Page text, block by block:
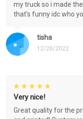
tisha
12/20/2022
my truck so i made
that's funny idc who
Very nice!
Great quality for the